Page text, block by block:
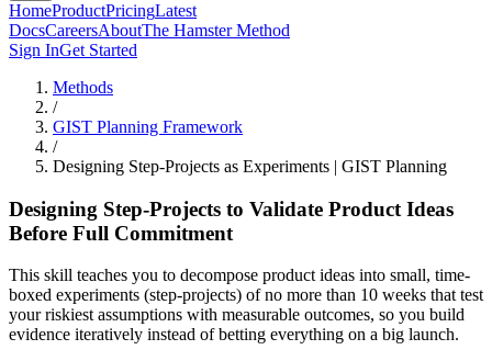
HomeProductPricingLatest
DocsCareersAboutThe Hamster Method
Sign InGet Started
Methods
/
GIST Planning Framework
/
Designing Step-Projects as Experiments | GIST Planning
Designing Step-Projects to Validate Product Ideas
Before Full Commitment
This skill teaches you to decompose product ideas into small, time-
boxed experiments (step-projects) of no more than 10 weeks that test
your riskiest assumptions with measurable outcomes, so you build
evidence iteratively instead of betting everything on a big launch.